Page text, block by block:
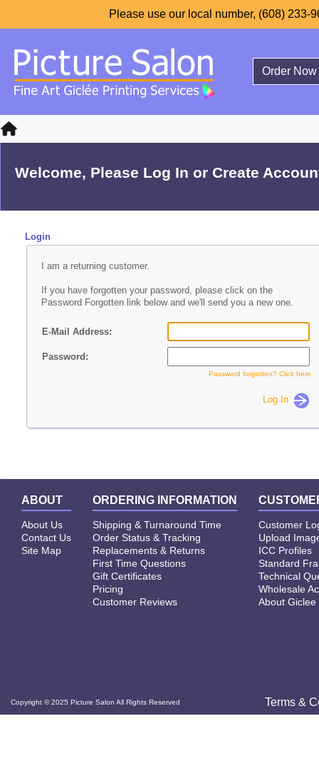
Please use our local number, (608) 233-
Order Now
Welcome, Please Log In or Create
Login
I am a returning customer.
If you have forgotten your password, please click on the
Password Forgotten link below and we'll send you a new one.
E-Mail Address:
Password:
Password forgotten? Click here.
Log In
ABOUT
About Us
Contact Us
Site Map
ORDERING INFORMATION
Shipping & Turnaround Time
Order Status & Tracking
Replacements & Returns
First Time Questions
Gift Certificates
Pricing
Customer Reviews
Customer
Upload
ICC Profiles
Standard
Technical
Wholesale
About Giclee
Copyright © 2025 Picture Salon All Rights Reserved Terms &